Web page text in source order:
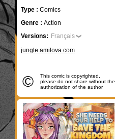
Type : Comics
Genre : Action
Versions: Français
jungle.amilova.com
©
This comic is copyrighted,
please do not share without the
authorization of the author